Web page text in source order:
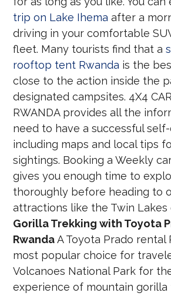
trip on Lake Ihema after a
driving in your comfortable
fleet. Many tourists find that a
rooftop tent Rwanda is the
close to the action inside the
designated campsites. 4X4
RWANDA provides all the
need to have a successful
including maps and local tips
sightings. Booking a Weekly
gives you enough time to
thoroughly before heading to
attractions like the Twin Lakes
Gorilla Trekking with Toyota
RwandaA Toyota Prado rental
most popular choice for
Volcanoes National Park for
experience of mountain gorilla